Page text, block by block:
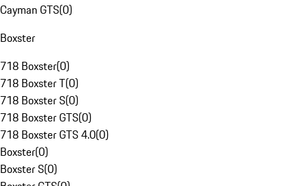
Cayman GTS(0)
Boxster
718 Boxster(0)
718 Boxster T(0)
718 Boxster S(0)
718 Boxster GTS(0)
718 Boxster GTS 4.0(0)
Boxster(0)
Boxster S(0)